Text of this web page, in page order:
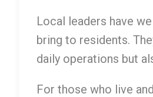
Local leaders have
bring to residents.
daily operations but
For those who live